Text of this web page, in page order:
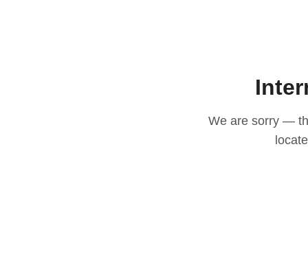
We are sorry —